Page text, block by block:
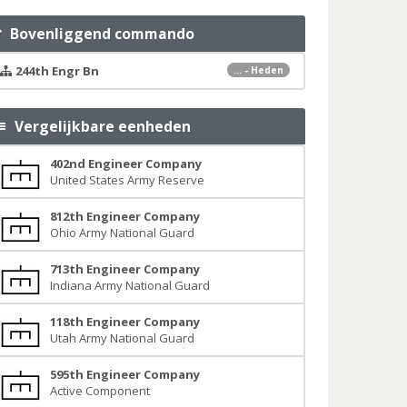
Bovenliggend commando
... - Heden
244th Engr Bn
Vergelijkbare eenheden
402nd Engineer Company
United States Army Reserve
812th Engineer Company
Ohio Army National Guard
713th Engineer Company
Indiana Army National Guard
118th Engineer Company
Utah Army National Guard
595th Engineer Company
Active Component